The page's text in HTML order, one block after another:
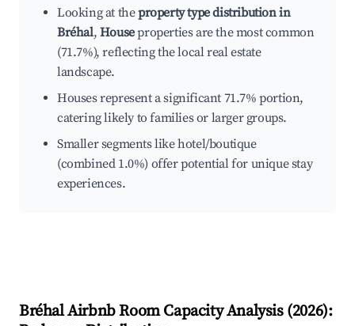
Looking at theproperty type distribution in
Bréhal, Houseproperties are the most common
(71.7%), reflecting the local real estate
landscape.
Houses represent a significant 71.7% portion,
catering likely to families or larger groups.
Smaller segments like hotel/boutique
(combined 1.0%) offer potential for unique stay
experiences.
BréhalAirbnb Room Capacity Analysis (2026):